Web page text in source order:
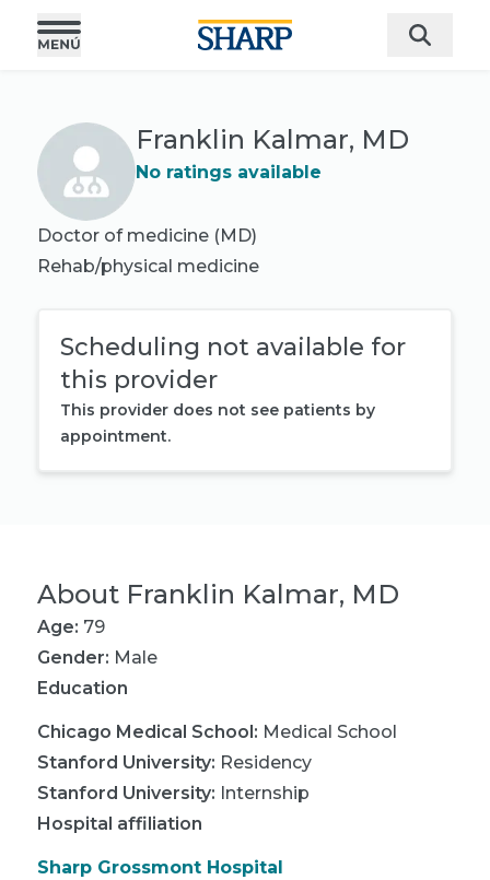
Franklin Kalmar, MD
No ratings available
Doctor of medicine (MD)
Rehab/physical medicine
Scheduling not available for
this provider
This provider does not see patients by
appointment.
About Franklin Kalmar, MD
Age: 79
Gender: Male
Education
Chicago Medical School: Medical School
Stanford University: Residency
Stanford University: Internship
Hospital affiliation
Sharp Grossmont Hospital